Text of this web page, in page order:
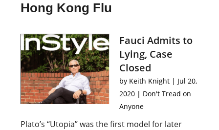
Hong Kong Flu
Fauci Admits to
Lying, Case
Closed
by Keith Knight | Jul 20,
2020 | Don't Tread on
Anyone
Plato’s “Utopia” was the first model for later